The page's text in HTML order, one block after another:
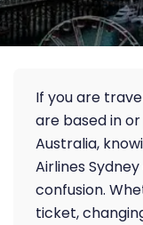
If you are
are based in
Australia,
Airlines
confusion.
ticket,